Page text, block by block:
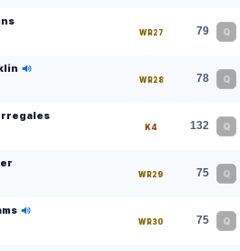
WR27 79 Q
WR28 78 Q
K4 132 Q
WR29 75 Q
WR30 75 Q